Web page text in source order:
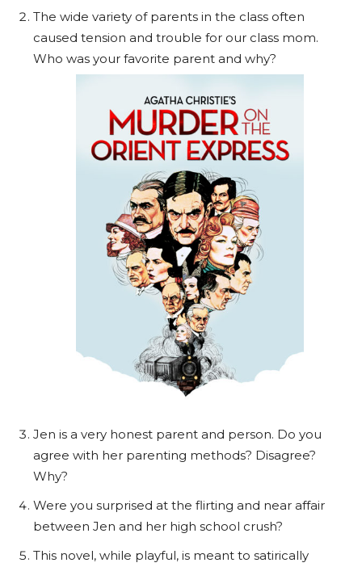
The wide variety of parents in the class often
caused tension and trouble for our class mom.
Who was your favorite parent and why?
Jen is a very honest parent and person. Do you
agree with her parenting methods? Disagree?
Why?
Were you surprised at the flirting and near affair
between Jen and her high school crush?
This novel, while playful, is meant to satirically